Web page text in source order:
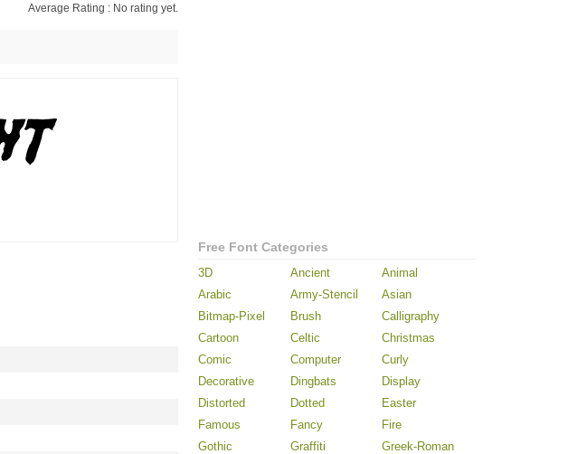
Average Rating : No rating yet.
Free Font Categories
3D Ancient
Animal
Arabic
Army-Stencil
Asian
Bitmap-Pixel
Brush
Calligraphy
Cartoon
Celtic
Christmas
Comic
Computer
Curly
Decorative
Dingbats
Display
Distorted
Dotted
Easter
Famous
Fancy
Fire
Gothic
Graffiti
Greek-Roman